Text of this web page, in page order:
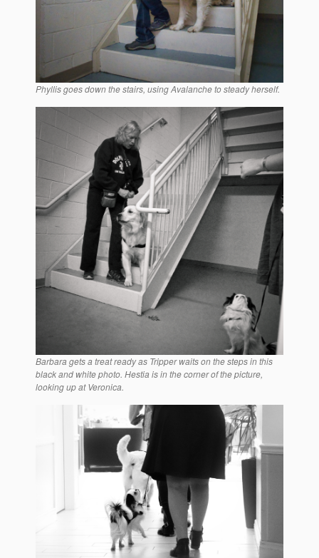
Phyllis goes down the stairs, using Avalanche to steady herself.
Barbara gets a treat ready as Tripper waits on the steps in this
black and white photo. Hestia is in the corner of the picture,
looking up at Veronica.